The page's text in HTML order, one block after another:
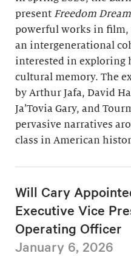
present Freedom
powerful works in
an intergenerational
interested in exploring
cultural memory. The
by Arthur Jafa, David
Ja’Tovia Gary, and
pervasive narratives
class in American
Will Cary
Executive Vice
Operating Officer
January 6, 2026